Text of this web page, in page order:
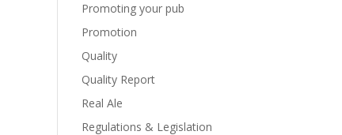
Promoting your pub
Promotion
Quality
Quality Report
Real Ale
Regulations & Legislation